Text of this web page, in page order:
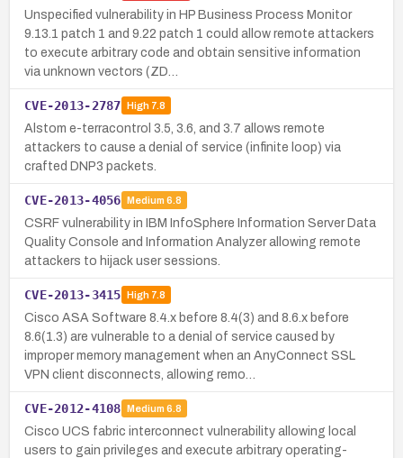
Unspecified vulnerability in HP Business Process Monitor
9.13.1 patch 1 and 9.22 patch 1 could allow remote attackers
to execute arbitrary code and obtain sensitive information
via unknown vectors (ZD…
CVE-2013-2787 High7.8
Alstom e-terracontrol 3.5, 3.6, and 3.7 allows remote
attackers to cause a denial of service (infinite loop) via
crafted DNP3 packets.
CVE-2013-4056 Medium 6.8
CSRF vulnerability in IBM InfoSphere Information Server Data
Quality Console and Information Analyzer allowing remote
attackers to hijack user sessions.
CVE-2013-3415 High7.8
Cisco ASA Software 8.4.x before 8.4(3) and 8.6.x before
8.6(1.3) are vulnerable to a denial of service caused by
improper memory management when an AnyConnect SSL
VPN client disconnects, allowing remo…
CVE-2012-4108 Medium 6.8
Cisco UCS fabric interconnect vulnerability allowing local
users to gain privileges and execute arbitrary operating-